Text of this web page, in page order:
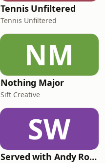
Tennis Unfiltered
Tennis Unfiltered
NM
Nothing Major
Sift Creative
SW
Served with Andy Roddick